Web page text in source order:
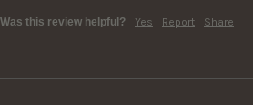
Was this review helpful? Yes Report Share